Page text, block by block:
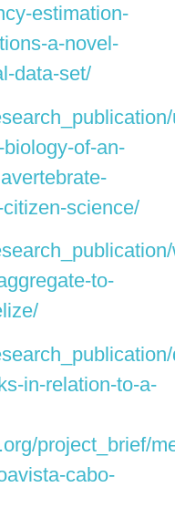
estimation-
a-novel-
data-set/
of-an-
science/
to-
in-relation-to-a-
project_brief/
cabo-